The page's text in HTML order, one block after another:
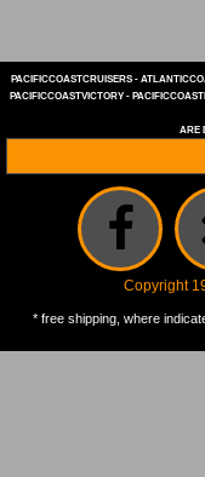
PACIFICCOASTCRUISERS-
PACIFICCOASTVICTORY-
ARE
Copyright
* free shipping, where